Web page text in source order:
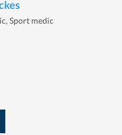
Sport medic